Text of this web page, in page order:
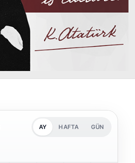
AY HAFTA GÜN